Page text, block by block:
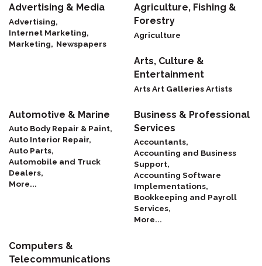
Advertising & Media
Advertising,
Internet Marketing,
Marketing, Newspapers
Agriculture, Fishing &
Forestry
Agriculture
Arts, Culture &
Entertainment
Arts Art Galleries Artists
Automotive & Marine
Auto Body Repair & Paint,
Auto Interior Repair,
Auto Parts,
Automobile and Truck
Dealers,
More...
Business & Professional
Services
Accountants,
Accounting and Business
Support,
Accounting Software
Implementations,
Bookkeeping and Payroll
Services,
More...
Computers &
Telecommunications